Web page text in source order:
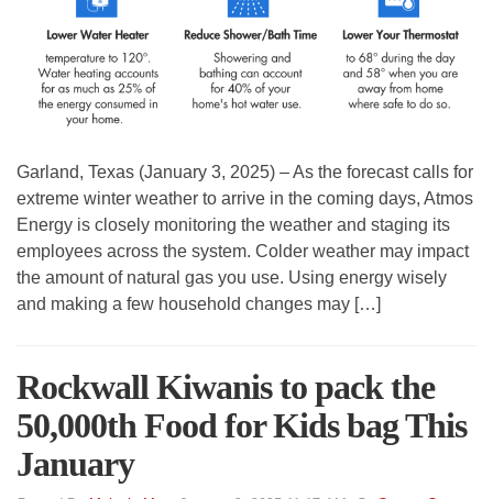
Garland, Texas (January 3, 2025) – As the forecast calls for
extreme winter weather to arrive in the coming days, Atmos
Energy is closely monitoring the weather and staging its
employees across the system. Colder weather may impact
the amount of natural gas you use. Using energy wisely
and making a few household changes may […]
Rockwall Kiwanis to pack the
50,000th Food for Kids bag This
January